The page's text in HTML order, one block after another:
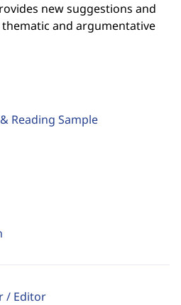
Reading Sample
/ Editor
new suggestions and
and argumentative